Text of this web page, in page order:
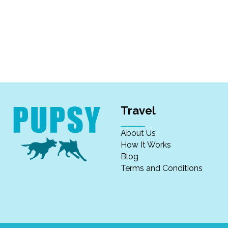
Travel
About Us
How It Works
Blog
Terms and Conditions